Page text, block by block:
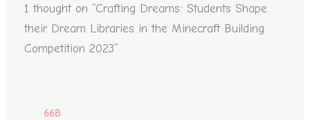
1 thought on “Crafting Dreams: Students Shape
their Dream Libraries in the Minecraft Building
Competition 2023”
66B